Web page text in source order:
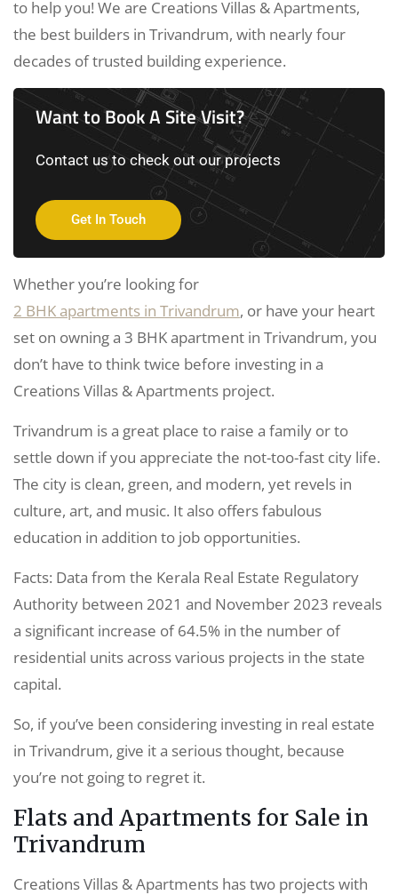
to help you! We are Creations Villas & Apartments,
the best builders in Trivandrum, with nearly four
decades of trusted building experience.
Want to Book A Site Visit?
Contact us to check out our projects
Get In Touch
Whether you’re looking for
2 BHK apartments in Trivandrum, or have your heart
set on owning a 3 BHK apartment in Trivandrum, you
don’t have to think twice before investing in a
Creations Villas & Apartments project.
Trivandrum is a great place to raise a family or to
settle down if you appreciate the not-too-fast city life.
The city is clean, green, and modern, yet revels in
culture, art, and music. It also offers fabulous
education in addition to job opportunities.
Facts: Data from the Kerala Real Estate Regulatory
Authority between 2021 and November 2023 reveals
a significant increase of 64.5% in the number of
residential units across various projects in the state
capital.
So, if you’ve been considering investing in real estate
in Trivandrum, give it a serious thought, because
you’re not going to regret it.
Flats and Apartments for Sale in
Trivandrum
Creations Villas & Apartments has two projects with